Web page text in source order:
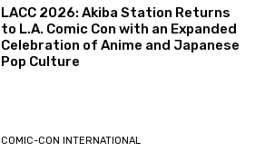
LACC 2026: Akiba Station Returns
to L.A. Comic Con with an Expanded
Celebration of Anime and Japanese
Pop Culture
COMIC-CON INTERNATIONAL